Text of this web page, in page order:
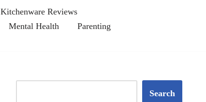
Kitchenware Reviews
Mental Health
Parenting
Search